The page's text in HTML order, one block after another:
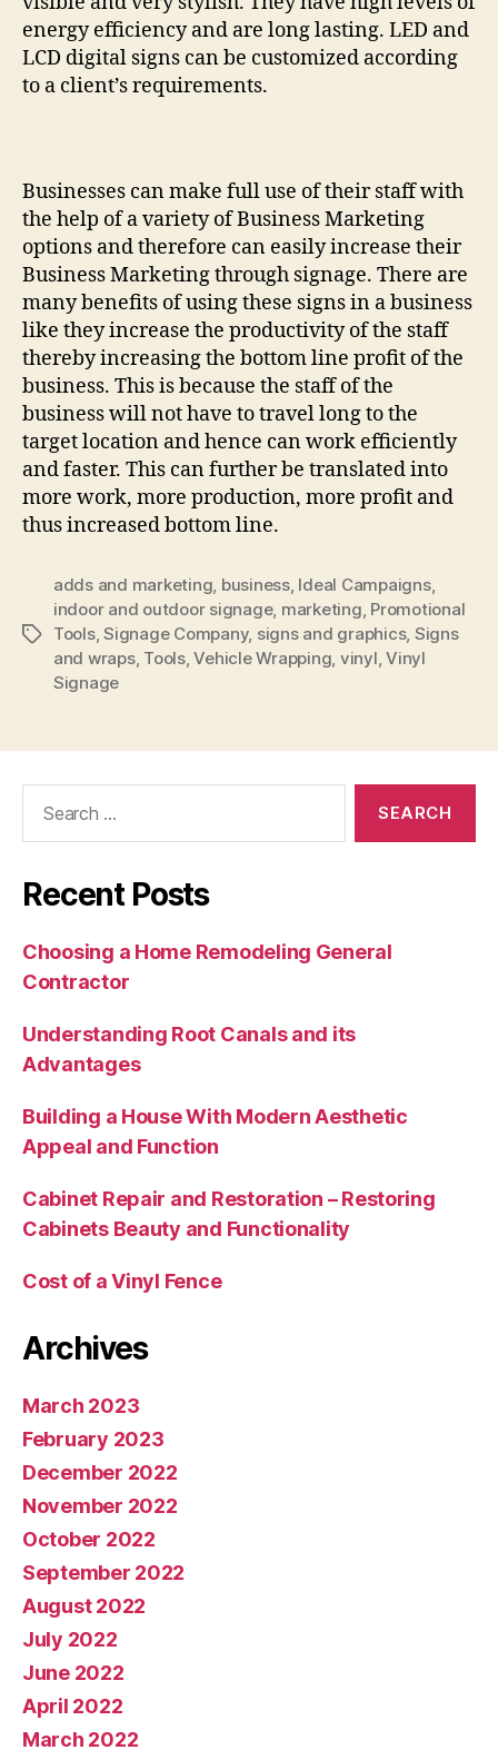
energy efficiency and are long lasting. LED and
LCD digital signs can be customized according
to a client’s requirements.
Businesses can make full use of their staff with
the help of a variety of Business Marketing
options and therefore can easily increase their
Business Marketing through signage. There are
many benefits of using these signs in a business
like they increase the productivity of the staff
thereby increasing the bottom line profit of the
business. This is because the staff of the
business will not have to travel long to the
target location and hence can work efficiently
and faster. This can further be translated into
more work, more production, more profit and
thus increased bottom line.
Tags
adds and marketing, business, Ideal Campaigns,
indoor and outdoor signage, marketing, Promotional
Tools,Signage Company, signs and graphics, Signs
and wraps, Tools,Vehicle Wrapping, vinyl,Vinyl
Signage
Recent Posts
Choosing a Home Remodeling General
Contractor
Understanding Root Canals and its
Advantages
Building a House With Modern Aesthetic
Appeal and Function
Cabinet Repair and Restoration – Restoring
Cabinets Beauty and Functionality
Cost of a Vinyl Fence
Archives
March 2023
February 2023
December 2022
November 2022
October 2022
September 2022
August 2022
July 2022
June 2022
April 2022
March 2022